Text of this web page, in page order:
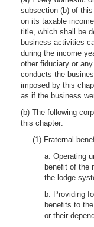
subsection (b) of
on its taxable
title, which shall be
business activities
during the income
other fiduciary or
conducts the
imposed by this
as if the business
(b) The following
this chapter:
(1) Fraternal
a. Operating
benefit of the
the lodge
b. Providing
benefits to
or their